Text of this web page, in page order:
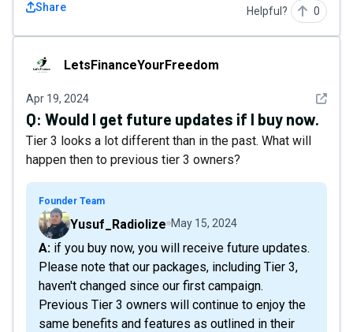
Share Helpful? 0
LetsFinanceYourFreedom
LetsFinanceYourFreedom
Apr 19, 2024 See
Q: Would I get future updates if I buy now.
Tier 3 looks a lot different than in the past. What will
happen then to previous tier 3 owners?
Founder Team
Yusuf_Radiolize May 15, 2024
A: if you buy now, you will receive future updates.
Please note that our packages, including Tier 3,
haven't changed since our first campaign.
Previous Tier 3 owners will continue to enjoy the
same benefits and features as outlined in their